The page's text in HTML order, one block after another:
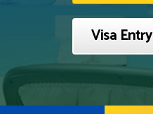
Visa